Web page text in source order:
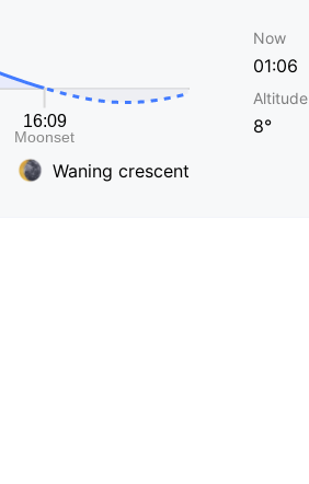
Waning crescent
Now
01:06
Altitude
8°